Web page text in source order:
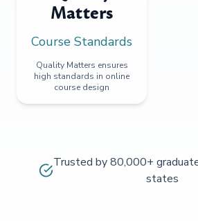
Matters
Course Standards
Quality Matters ensures
high standards in online
course design
Trusted by 80,000+
states